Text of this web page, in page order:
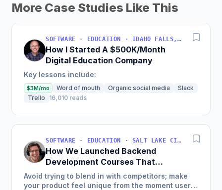
More Case Studies Like This
SOFTWARE · EDUCATION · IDAHO FALLS, IDAHO, USA
How I Started A $500K/Month
Digital Education Company
Key lessons include:
$3M/mo Word of mouth Organic social media
Slack
Trello
16,010 reads
SOFTWARE · EDUCATION · SALT LAKE CITY, UT, USA
How We Launched Backend
Development Courses That
Generate $110K/Month
Avoid trying to blend in with competitors; make
your product feel unique from the moment users